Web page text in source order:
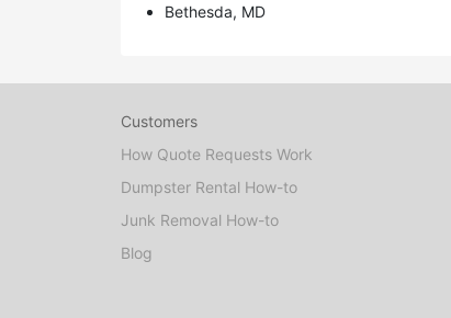
Bethesda, MD
Customers
How Quote Requests Work
Dumpster Rental How-to
Junk Removal How-to
Blog